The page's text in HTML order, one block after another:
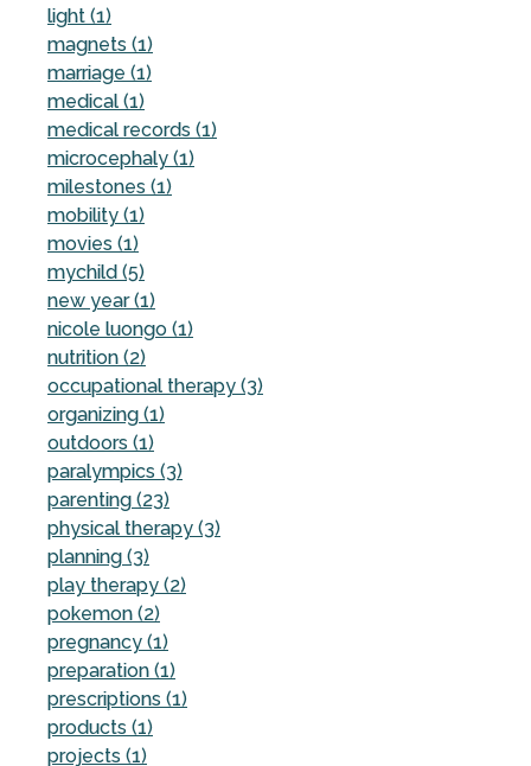
light (1)
magnets (1)
marriage (1)
medical (1)
medical records (1)
microcephaly (1)
milestones (1)
mobility (1)
movies (1)
mychild (5)
new year (1)
nicole luongo (1)
nutrition (2)
occupational therapy (3)
organizing (1)
outdoors (1)
paralympics (3)
parenting (23)
physical therapy (3)
planning (3)
play therapy (2)
pokemon (2)
pregnancy (1)
preparation (1)
prescriptions (1)
products (1)
projects (1)